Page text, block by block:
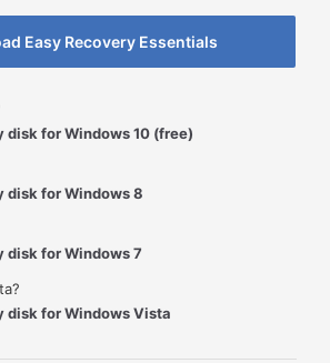
Easy Recovery Essentials
disk for Windows 10 (free)
disk for Windows 8
disk for Windows 7
disk for Windows Vista